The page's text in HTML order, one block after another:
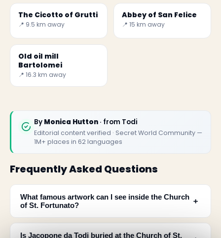
The Cicotto of Grutti
📍 9.5 km away
Abbey of San Felice
📍 15 km away
Old oil mill
Bartolomei
📍 16.3 km away
By Monica Hutton · from Todi
Editorial content verified · Secret World Community —
1M+ places in 62 languages
Frequently Asked Questions
What famous artwork can I see inside the Church
of St. Fortunato?
﹢
Is Jacopone da Todi buried at the Church of St.